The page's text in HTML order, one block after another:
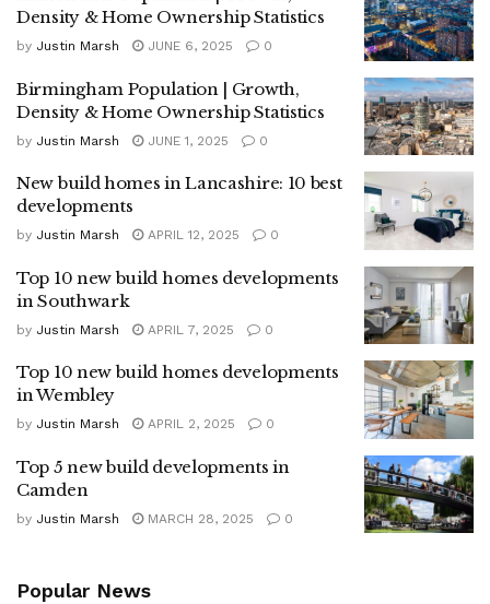
Density & Home Ownership Statistics
by Justin Marsh JUNE 6, 2025 0
Birmingham Population | Growth,
Density & Home Ownership Statistics
by Justin Marsh JUNE 1, 2025 0
New build homes in Lancashire: 10 best
developments
by Justin Marsh APRIL 12, 2025 0
Top 10 new build homes developments
in Southwark
by Justin Marsh APRIL 7, 2025 0
Top 10 new build homes developments
in Wembley
by Justin Marsh APRIL 2, 2025 0
Top 5 new build developments in
Camden
by Justin Marsh MARCH 28, 2025 0
Popular News